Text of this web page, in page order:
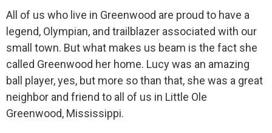
All of us who live in Greenwood are proud to have a
legend, Olympian, and trailblazer associated with our
small town. But what makes us beam is the fact she
called Greenwood her home. Lucy was an amazing
ball player, yes, but more so than that, she was a great
neighbor and friend to all of us in Little Ole
Greenwood, Mississippi.